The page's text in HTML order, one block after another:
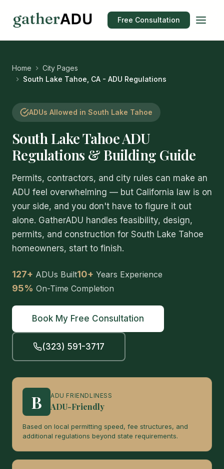
Free Consultation
Home
City Pages
South Lake Tahoe, CA - ADU Regulations
ADUs Allowed in South Lake Tahoe
South Lake Tahoe ADU
Regulations & Building Guide
Permits, contractors, and city rules can make an
ADU feel overwhelming — but California law is on
your side, and you don't have to figure it out
alone. GatherADU handles feasibility, design,
permits, and construction for South Lake Tahoe
homeowners, start to finish.
127+ ADUs Built10+ Years Experience
95% On-Time Completion
Book My Free Consultation
(323) 591-3717
B ADU FRIENDLINESS
ADU-Friendly
Based on local permitting speed, fee structures, and
additional regulations beyond state requirements.